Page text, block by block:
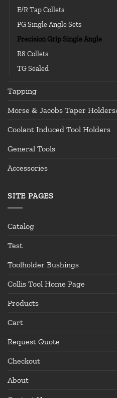
E/R Tap Collets
PG Single Angle Sets
Precision Grip Single Angle
R8 Collets
TG Sealed
Tapping
Morse & Jacobs Taper
Coolant Induced Tool Holders
General Tools
Accessories
SITE PAGES
Catalog
Test
Toolholder Bushings
Collis Tool Home Page
Products
Cart
Request Quote
Checkout
About